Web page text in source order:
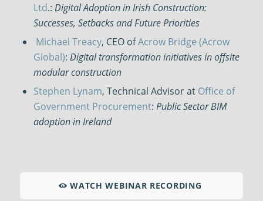
Ltd.: Digital Adoption in Irish Construction:
Successes, Setbacks and Future Priorities
Michael Treacy, CEO ofAcrow Bridge (Acrow
Global): Digital transformation initiatives in offsite
modular construction
Stephen Lynam, Technical Advisor at Office of
Government Procurement: Public Sector BIM
adoption in Ireland
WATCH WEBINAR RECORDING